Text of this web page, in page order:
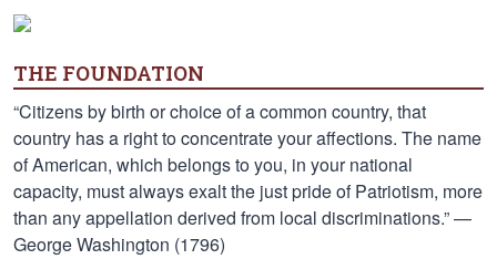
THE FOUNDATION
“Citizens by birth or choice of a common country, that
country has a right to concentrate your affections. The name
of American, which belongs to you, in your national
capacity, must always exalt the just pride of Patriotism, more
than any appellation derived from local discriminations.” —
George Washington (1796)